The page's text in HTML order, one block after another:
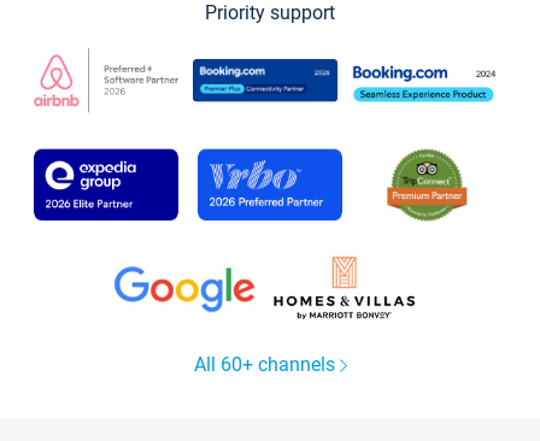
Priority support
All 60+ channels